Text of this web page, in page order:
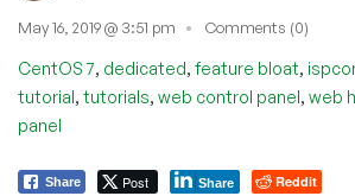
May 16, 2019 @ 3:51 pm Comments (0)
CentOS 7, dedicated, feature bloat,
tutorial, tutorials, web control panel, web
panel
Share Post Share Reddit